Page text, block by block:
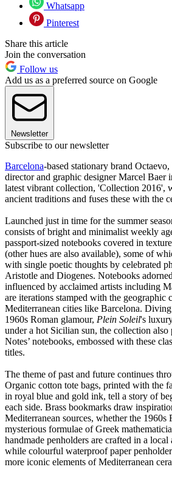
Whatsapp
Pinterest
Share this article
Join the conversation
Follow us
Add us as a preferred source on Google
Newsletter
Subscribe to our newsletter
Barcelona-based stationary brand
director and graphic designer Marcel Baer
latest vibrant collection, 'Collection 2016',
ancient traditions and fuses these with the
Launched just in time for the summer
consists of bright and minimalist weekly
passport-sized notebooks covered in
(other hues are also available), some of
with single poetic thoughts by celebrated
Aristotle and Diogenes. Notebooks
influenced by acclaimed artists including
are iterations stamped with the geographic
Mediterranean cities like Barcelona.
1960s Roman glamour, Plein Soleil's
under a hot Sicilian sun, the collection also
Notes’ notebooks, embossed with these
titles.
The theme of past and future continues
Organic cotton tote bags, printed with the
in royal blue and gold ink, tell a story of
each side. Brass bookmarks draw
Mediterranean sources, whether the 1960s
mysterious formulae of Greek
handmade penholders are crafted in a
while colourful waterproof paper
more iconic elements of Mediterranean